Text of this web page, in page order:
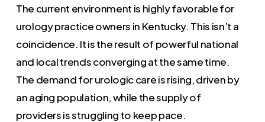
The current environment is highly favorable for
urology practice owners in Kentucky. This isn’t a
coincidence. It is the result of powerful national
and local trends converging at the same time.
The demand for urologic care is rising, driven by
an aging population, while the supply of
providers is struggling to keep pace.